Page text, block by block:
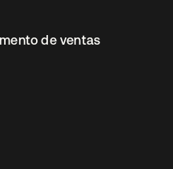
de ventas